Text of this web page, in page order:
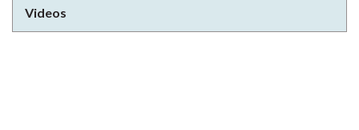
Videos